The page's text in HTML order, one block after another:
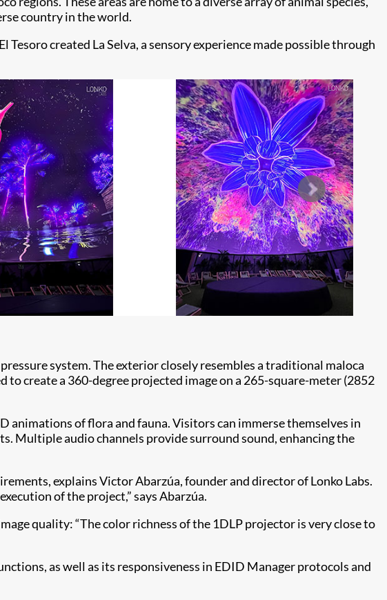
country in the world.
created La Selva, a sensory experience made possible through
system. The exterior closely resembles a traditional maloca
create a 360-degree projected image on a 265-square-meter (2852
animations of flora and fauna. Visitors can immerse themselves in
Multiple audio channels provide surround sound, enhancing the
explains Victor Abarzúa, founder and director of Lonko Labs.
of the project,” says Abarzúa.
quality: “The color richness of the 1DLP projector is very close to
as well as its responsiveness in EDID Manager protocols and